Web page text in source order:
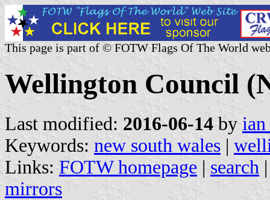
This page is part of © FOTW Flags Of The World
Wellington Council
Last modified: 2016-06-14 by
Keywords: new south wales |
Links: FOTW homepage | search
mirrors